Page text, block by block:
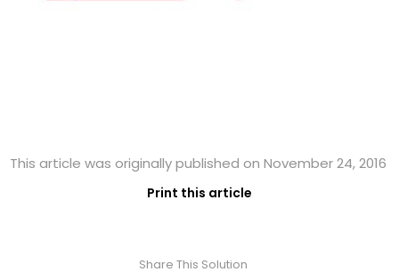
This article was originally published on November 24, 2016
Print this article
Share This Solution